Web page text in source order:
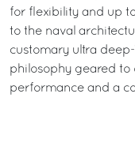
for flexibility and up
to the naval
customary ultra
philosophy geared
performance and a